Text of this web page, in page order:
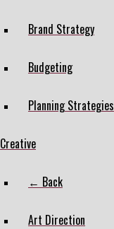
Brand Strategy
Budgeting
Planning Strategies
Creative
← Back
Art Direction